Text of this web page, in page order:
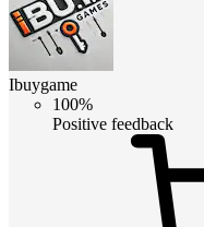
Ibuygame
100%
Positive feedback